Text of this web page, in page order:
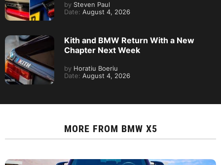
by Steven Paul
Date: August 4, 2026
Kith and BMW Return With a New
Chapter Next Week
by Horatiu Boeriu
Date: August 4, 2026
MORE FROM BMW X5